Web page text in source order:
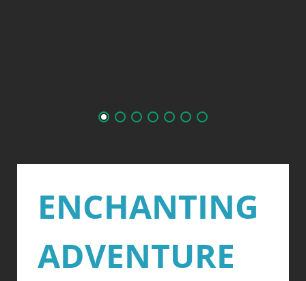
ENCHANTING
ADVENTURE